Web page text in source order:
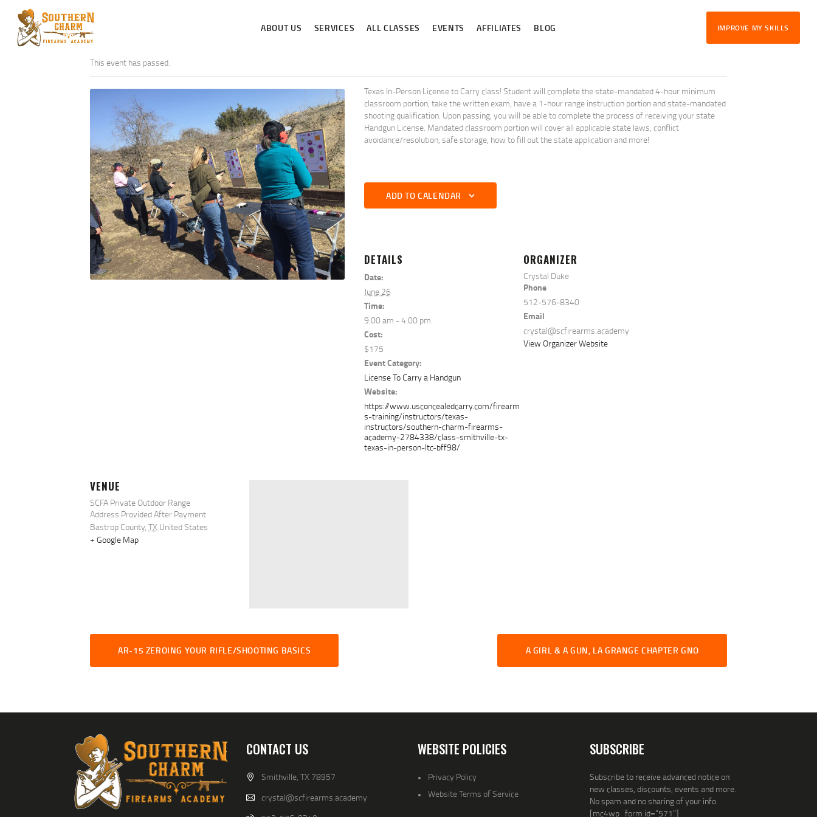
ABOUT US SERVICES ALL CLASSES EVENTS AFFILIATES BLOG IMPROVE MY SKILLS
EVENTS
AFFILIATES
BLOG
This event has passed.
Texas In-Person License to Carry class! Student will complete the state-mandated 4-hour minimum
classroom portion, take the written exam, have a 1-hour range instruction portion and state-mandated
shooting qualification. Upon passing, you will be able to complete the process of receiving your state
Handgun License. Mandated classroom portion will cover all applicable state laws, conflict
avoidance/resolution, safe storage, how to fill out the state application and more!
ADD TO CALENDAR
DETAILS
Date:
June 26
Time:
9:00 am - 4:00 pm
Cost:
$175
Event Category:
License To Carry a Handgun
Website:
https://www.usconcealedcarry.com/firearm
s-training/instructors/texas-
instructors/southern-charm-firearms-
academy-2784338/class-smithville-tx-
texas-in-person-ltc-bff98/
ORGANIZER
Crystal Duke
Phone
512-576-8340
Email
crystal@scfirearms.academy
View Organizer Website
VENUE
SCFA Private Outdoor Range
Address Provided After Payment
Bastrop County, TX United States
+ Google Map
AR-15 ZEROING YOUR RIFLE/SHOOTING BASICS A GIRL & A GUN, LA GRANGE CHAPTER GNO
CONTACT US
Smithville, TX 78957
crystal@scfirearms.academy
WEBSITE POLICIES
Privacy Policy
Website Terms of Service
SUBSCRIBE
Subscribe to receive advanced notice on
new classes, discounts, events and more.
No spam and no sharing of your info.
[mc4wp_form id="571"]